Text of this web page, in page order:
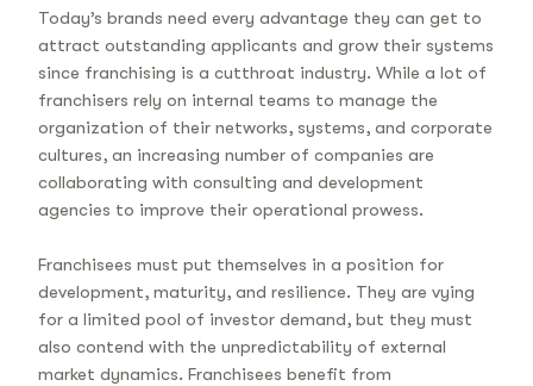
Today’s brands need every advantage they can get to
attract outstanding applicants and grow their systems
since franchising is a cutthroat industry. While a lot of
franchisers rely on internal teams to manage the
organization of their networks, systems, and corporate
cultures, an increasing number of companies are
collaborating with consulting and development
agencies to improve their operational prowess.
Franchisees must put themselves in a position for
development, maturity, and resilience. They are vying
for a limited pool of investor demand, but they must
also contend with the unpredictability of external
market dynamics. Franchisees benefit from